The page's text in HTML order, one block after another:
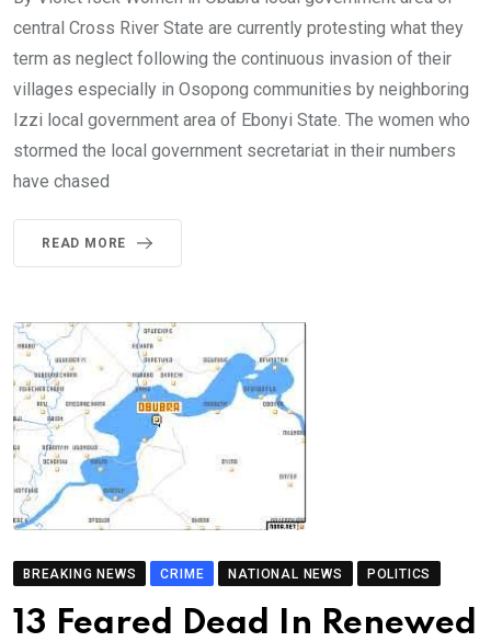
central Cross River State are currently protesting what they
term as neglect following the continuous invasion of their
villages especially in Osopong communities by neighboring
Izzi local government area of Ebonyi State. The women who
stormed the local government secretariat in their numbers
have chased
READ MORE
BREAKING NEWS CRIME NATIONAL NEWS POLITICS
13 Feared Dead In Renewed